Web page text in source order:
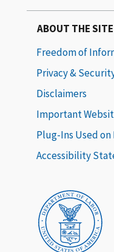
ABOUT THE SITE
Freedom of
Privacy &
Disclaimers
Important
Plug-Ins Used on
Accessibility